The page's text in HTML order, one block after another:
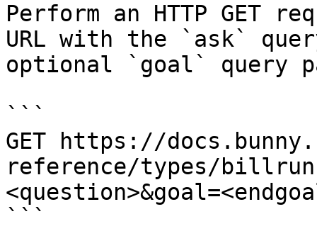
Perform an HTTP GET
URL with the `ask`
optional `goal` query
```
GET https://
reference/types/
```